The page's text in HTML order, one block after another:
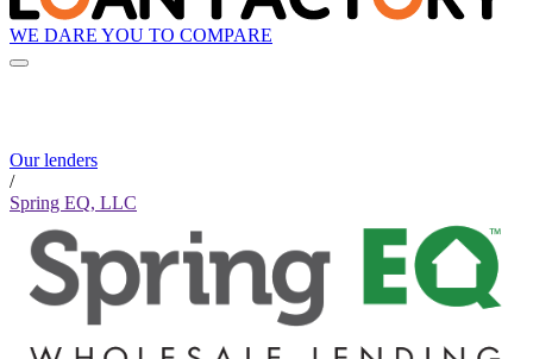
WE DARE YOU TO COMPARE
Our lenders
/
Spring EQ, LLC